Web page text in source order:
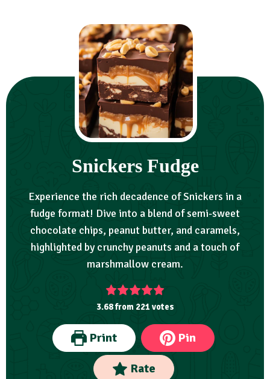
Snickers Fudge
Experience the rich decadence of Snickers in a
fudge format! Dive into a blend of semi-sweet
chocolate chips, peanut butter, and caramels,
highlighted by crunchy peanuts and a touch of
marshmallow cream.
3.68from 221votes
Print Pin
Rate